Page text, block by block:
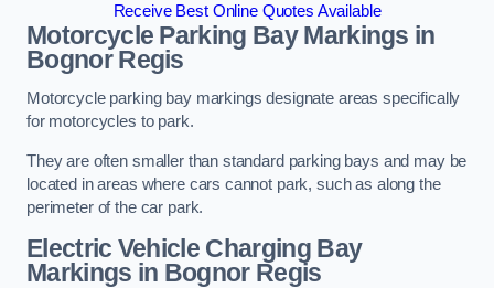
Receive Best Online Quotes Available
Motorcycle Parking Bay Markings in
Bognor Regis
Motorcycle parking bay markings designate areas specifically
for motorcycles to park.
They are often smaller than standard parking bays and may be
located in areas where cars cannot park, such as along the
perimeter of the car park.
Electric Vehicle Charging Bay
Markings in Bognor Regis